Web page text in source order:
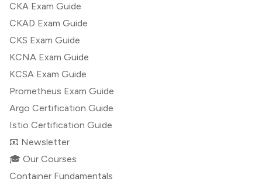
CKA Exam Guide
CKAD Exam Guide
CKS Exam Guide
KCNA Exam Guide
KCSA Exam Guide
Prometheus Exam Guide
Argo Certification Guide
Istio Certification Guide
📧 Newsletter
🎓 Our Courses
Container Fundamentals